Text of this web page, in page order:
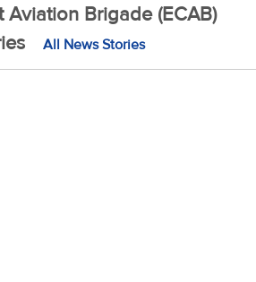
Brigade (ECAB)
All News Stories